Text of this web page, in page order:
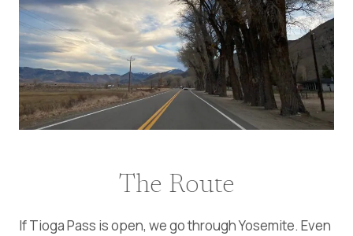
The Route
If Tioga Pass is open, we go through Yosemite. Even